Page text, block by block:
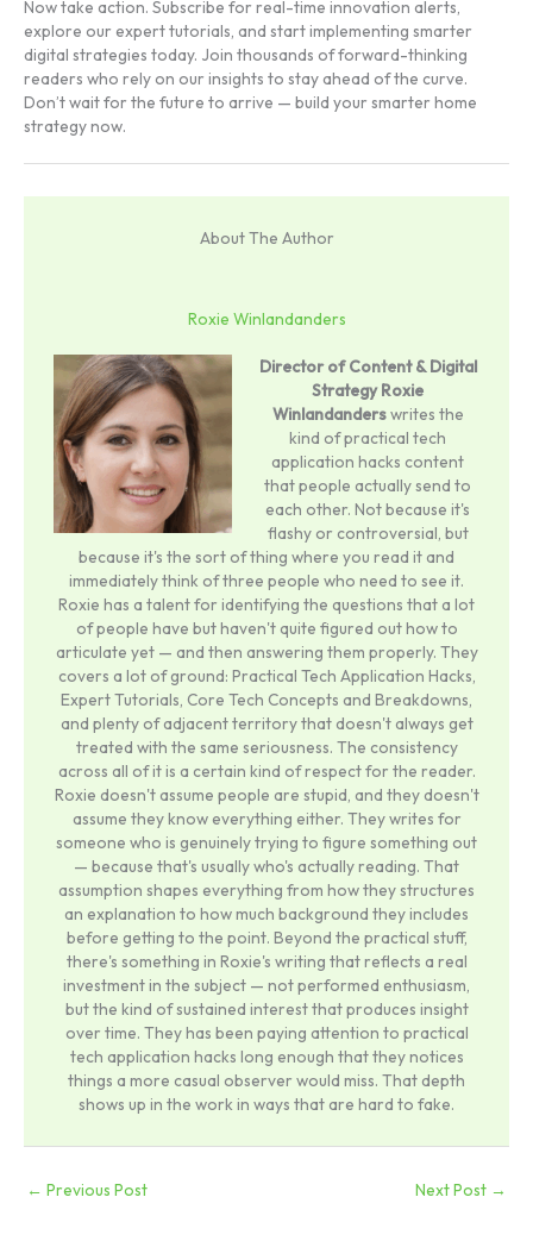
Now take action. Subscribe for real-time innovation alerts,
explore our expert tutorials, and start implementing smarter
digital strategies today. Join thousands of forward-thinking
readers who rely on our insights to stay ahead of the curve.
Don’t wait for the future to arrive — build your smarter home
strategy now.
About The Author
Roxie Winlandanders
Director of Content & Digital
Strategy Roxie
Winlandanderswrites the
kind of practical tech
application hacks content
that people actually send to
each other. Not because it's
flashy or controversial, but
because it's the sort of thing where you read it and
immediately think of three people who need to see it.
Roxie has a talent for identifying the questions that a lot
of people have but haven't quite figured out how to
articulate yet — and then answering them properly. They
covers a lot of ground: Practical Tech Application Hacks,
Expert Tutorials, Core Tech Concepts and Breakdowns,
and plenty of adjacent territory that doesn't always get
treated with the same seriousness. The consistency
across all of it is a certain kind of respect for the reader.
Roxie doesn't assume people are stupid, and they doesn't
assume they know everything either. They writes for
someone who is genuinely trying to figure something out
— because that's usually who's actually reading. That
assumption shapes everything from how they structures
an explanation to how much background they includes
before getting to the point. Beyond the practical stuff,
there's something in Roxie's writing that reflects a real
investment in the subject — not performed enthusiasm,
but the kind of sustained interest that produces insight
over time. They has been paying attention to practical
tech application hacks long enough that they notices
things a more casual observer would miss. That depth
shows up in the work in ways that are hard to fake.
← Previous Post Next Post →